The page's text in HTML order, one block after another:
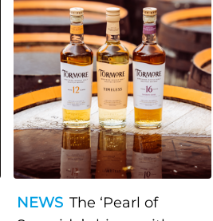
NEWS The ‘Pearl of